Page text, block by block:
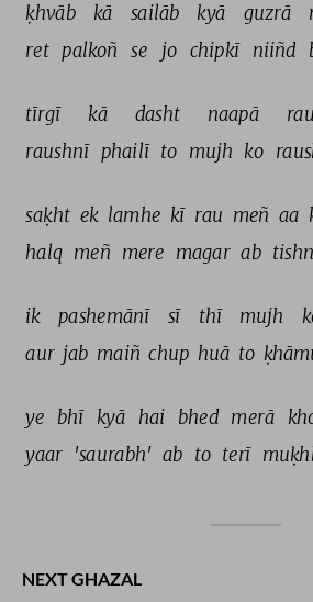
ḳhvāb kā sailāb kyā guzrā
ret palkoñ se jo chipkī niiñd
tīrgī kā dasht naapā
raushnī phailī to mujh ko
saḳht ek lamhe kī rau meñ aa
halq meñ mere magar ab
ik pashemānī sī thī mujh
aur jab maiñ chup huā to
ye bhī kyā hai bhed merā
yaar 'saurabh' ab to terī
NEXT GHAZAL